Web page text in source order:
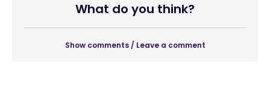
What do you think?
Show comments / Leave a comment